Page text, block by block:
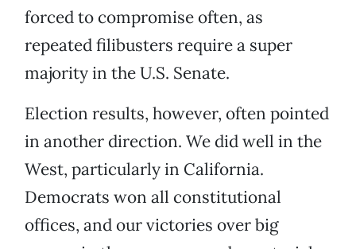
forced to compromise often, as
repeated filibusters require a super
majority in the U.S. Senate.
Election results, however, often pointed
in another direction. We did well in the
West, particularly in California.
Democrats won all constitutional
offices, and our victories over big